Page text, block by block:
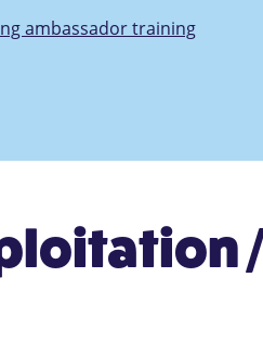
ambassador training